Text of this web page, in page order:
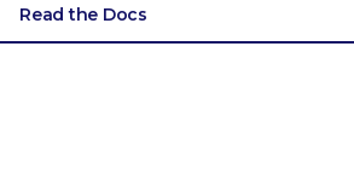
Read the Docs